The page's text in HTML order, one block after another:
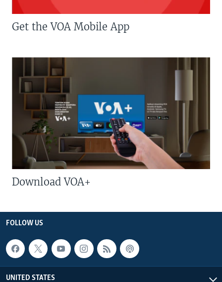
Get the VOA Mobile App
Download VOA+
FOLLOW US
UNITED STATES